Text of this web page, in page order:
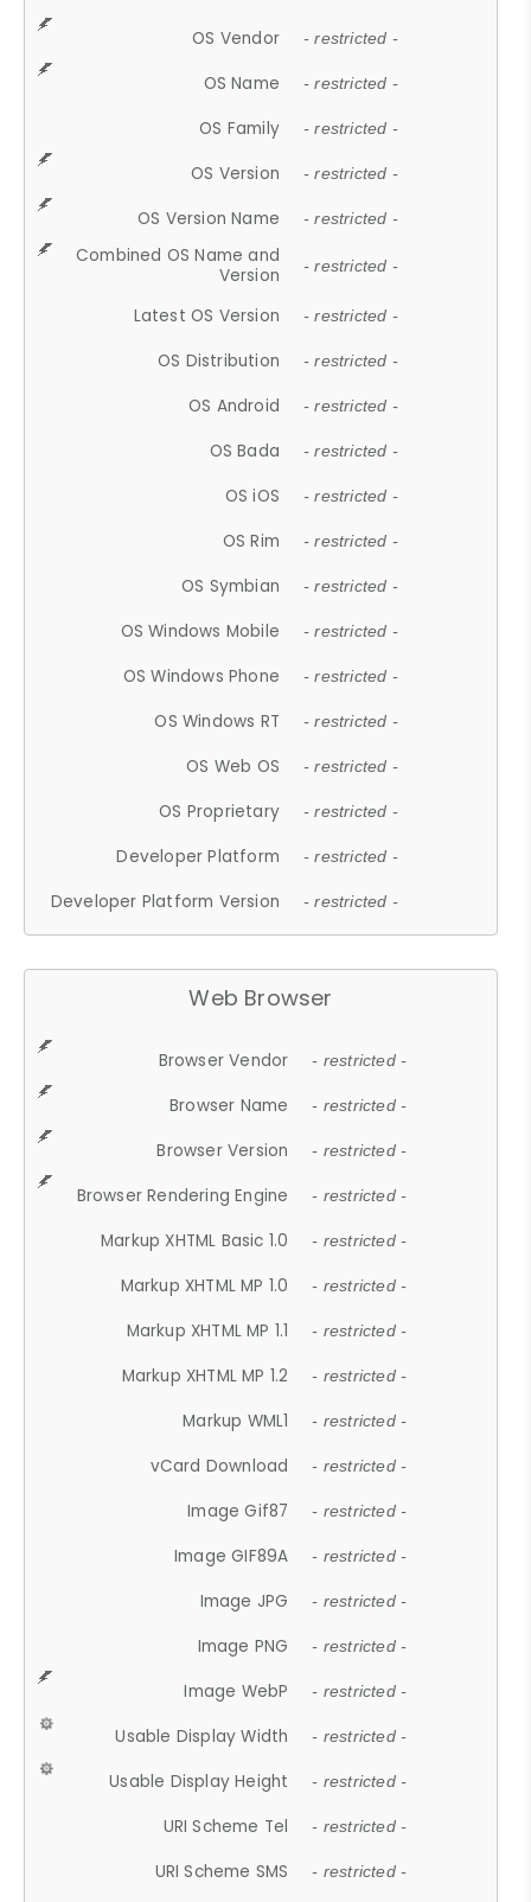
OS Vendor - restricted -
OS Name - restricted -
OS Family - restricted -
OS Version - restricted -
OS Version Name - restricted -
Combined OS Name and
Version
- restricted -
Latest OS Version - restricted -
OS Distribution - restricted -
OS Android - restricted -
OS Bada - restricted -
OS iOS - restricted -
OS Rim - restricted -
OS Symbian - restricted -
OS Windows Mobile - restricted -
OS Windows Phone - restricted -
OS Windows RT - restricted -
OS Web OS - restricted -
OS Proprietary - restricted -
Developer Platform - restricted -
Developer Platform Version - restricted -
Web Browser
Browser Vendor - restricted -
Browser Name - restricted -
Browser Version - restricted -
Browser Rendering Engine - restricted -
Markup XHTML Basic 1.0 - restricted -
Markup XHTML MP 1.0 - restricted -
Markup XHTML MP 1.1 - restricted -
Markup XHTML MP 1.2 - restricted -
Markup WML1 - restricted -
vCard Download - restricted -
Image Gif87 - restricted -
Image GIF89A - restricted -
Image JPG - restricted -
Image PNG - restricted -
Image WebP - restricted -
Usable Display Width - restricted -
Usable Display Height - restricted -
URI Scheme Tel - restricted -
URI Scheme SMS - restricted -